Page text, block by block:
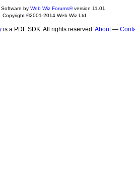
Software by Web Wiz Forums®version 11.01
Copyright ©2001-2014 Web Wiz Ltd.
is a PDF SDK. All rights reserved.About—